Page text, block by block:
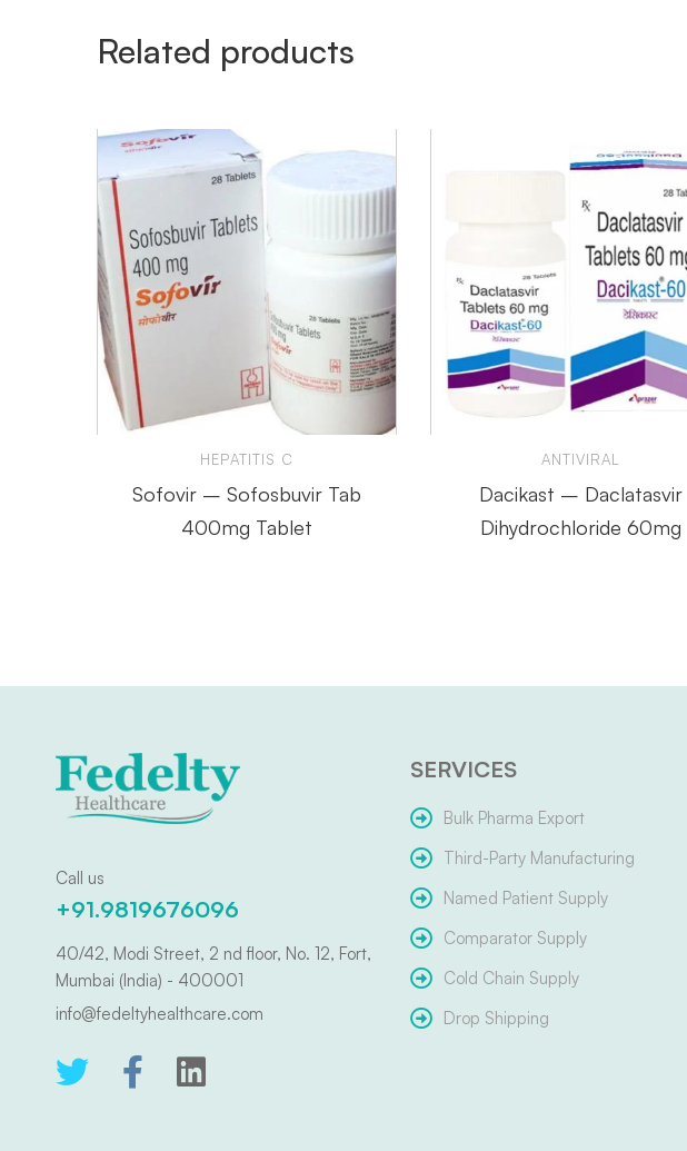
Related products
HEPATITIS C
Sofovir – Sofosbuvir Tab
400mg Tablet
ANTIVIRAL
Dacikast – Daclatasvir
Dihydrochloride 60mg
Call us
+91.9819676096
40/42, Modi Street, 2 nd floor, No. 12, Fort,
Mumbai (India) - 400001
info@fedeltyhealthcare.com
SERVICES
Bulk Pharma Export
Third-Party Manufacturing
Named Patient Supply
Comparator Supply
Cold Chain Supply
Drop Shipping